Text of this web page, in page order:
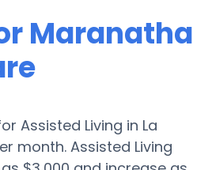
Maranatha
Assisted Living in La
month. Assisted Living